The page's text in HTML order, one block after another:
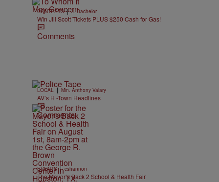
CONTESTS | J. Bachelor
Win Jill Scott Tickets PLUS $250 Cash for Gas!
Comments
LOCAL | Min. Anthony Valary
AV’s H -Town Headlines
Comments
EVENTS | cshannon
The Mayor’s Back 2 School & Health Fair